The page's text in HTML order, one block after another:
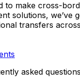
to make cross-
solutions, we’ve
transfers
asked questions